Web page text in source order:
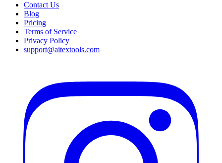
Contact Us
Blog
Pricing
Terms of Service
Privacy Policy
support@aitextools.com